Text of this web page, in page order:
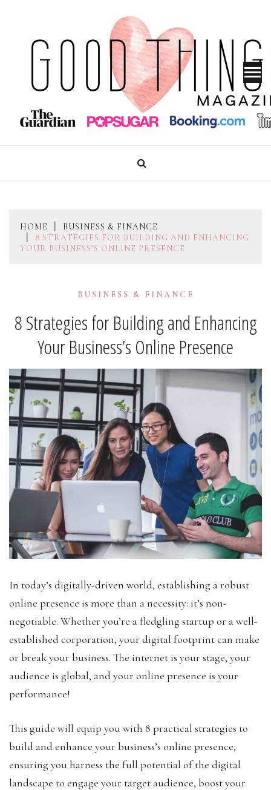
content
GOOD THINGS MAGAZINE
HOME
BUSINESS & FINANCE
8 STRATEGIES FOR BUILDING AND ENHANCING
YOUR BUSINESS’S ONLINE PRESENCE
BUSINESS & FINANCE
8 Strategies for Building and Enhancing
Your Business’s Online Presence
In today’s digitally-driven world, establishing a robust
online presence is more than a necessity: it’s non-
negotiable. Whether you’re a fledgling startup or a well-
established corporation, your digital footprint can make
or break your business. The internet is your stage, your
audience is global, and your online presence is your
performance!
This guide will equip you with 8 practical strategies to
build and enhance your business’s online presence,
ensuring you harness the full potential of the digital
landscape to engage your target audience, boost your